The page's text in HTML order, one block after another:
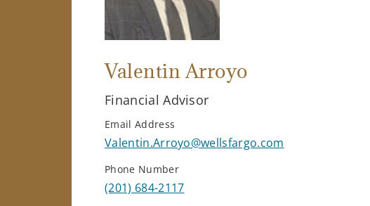
Valentin Arroyo
Financial Advisor
Email Address
Valentin.Arroyo@wellsfargo.com
Phone Number
(201) 684-2117